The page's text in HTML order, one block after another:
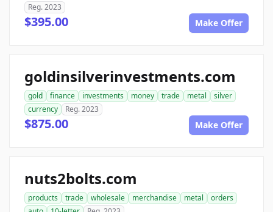
Reg. 2023
$395.00 Make Offer
goldinsilverinvestments.com
gold finance investments money trade metal
silver
currency
Reg. 2023
$875.00 Make Offer
nuts2bolts.com
products trade wholesale merchandise metal
orders